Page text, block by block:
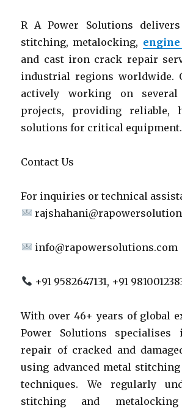
R A Power Solutions
stitching, metalocking,
and cast iron crack repair
industrial regions worldwide.
actively working on several
projects, providing reliable,
solutions for critical equipment.
Contact Us
For inquiries or technical
info@rapowersolutions.com
+91 9582647131, +91
With over 46+ years of global
Power Solutions
repair of cracked and
using advanced metal
techniques. We regularly
stitching and